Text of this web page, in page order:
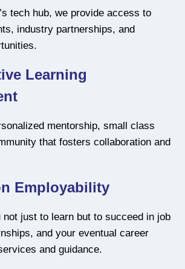
tech hub, we provide access to
industry partnerships, and
Learning
mentorship, small class
that fosters collaboration and
Employability
not just to learn but to succeed in job
and your eventual career
and guidance.